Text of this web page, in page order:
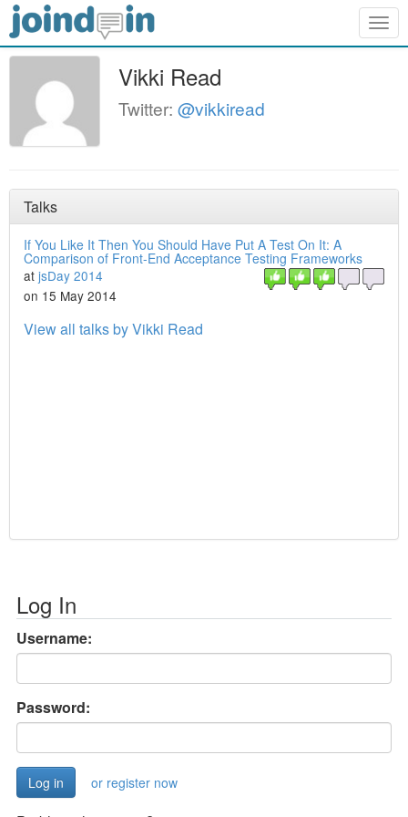
Vikki Read
Twitter: @vikkiread
Talks
If You Like It Then You Should Have Put A Test On It: A
Comparison of Front-End Acceptance Testing Frameworks
at jsDay 2014
on 15 May 2014
View all talks by Vikki Read
Log In
Username:
Password:
or register now